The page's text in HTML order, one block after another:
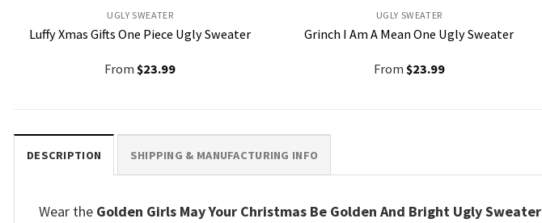
UGLY SWEATER
Luffy Xmas Gifts One Piece Ugly Sweater
From $23.99
UGLY SWEATER
Grinch I Am A Mean One Ugly Sweater
From $23.99
DESCRIPTION SHIPPING & MANUFACTURING INFO
Wear the Golden Girls May Your Christmas Be Golden And Bright Ugly Sweater